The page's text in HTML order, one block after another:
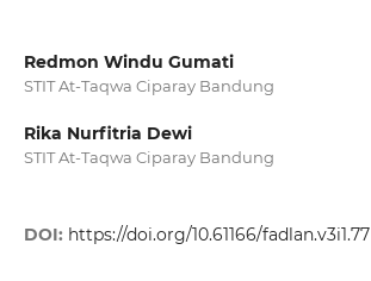
Redmon Windu Gumati
STIT At-Taqwa Ciparay Bandung
Rika Nurfitria Dewi
STIT At-Taqwa Ciparay Bandung
DOI: https://doi.org/10.61166/fadlan.v3i1.77